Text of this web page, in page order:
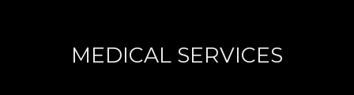
MEDICAL SERVICES